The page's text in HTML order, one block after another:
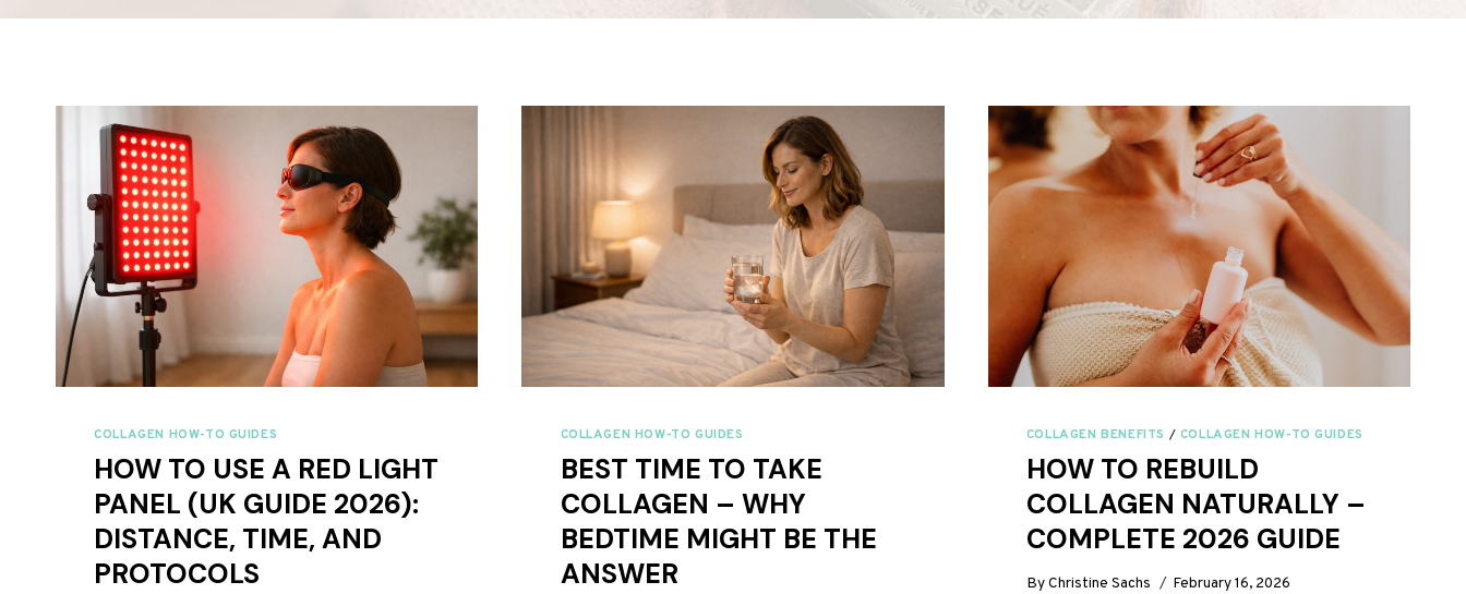
COLLAGEN HOW-TO GUIDES
HOW TO USE A RED LIGHT
PANEL (UK GUIDE 2026):
DISTANCE, TIME, AND
PROTOCOLS
COLLAGEN HOW-TO GUIDES
BEST TIME TO TAKE
COLLAGEN – WHY
BEDTIME MIGHT BE THE
ANSWER
COLLAGEN BENEFITS / COLLAGEN HOW-TO GUIDES
HOW TO REBUILD
COLLAGEN NATURALLY –
COMPLETE 2026 GUIDE
ByChristine Sachs February 16, 2026